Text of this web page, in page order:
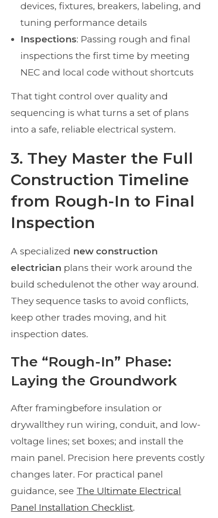
devices, fixtures, breakers, labeling, and
tuning performance details
Inspections: Passing rough and final
inspections the first time by meeting
NEC and local code without shortcuts
That tight control over quality and
sequencing is what turns a set of plans
into a safe, reliable electrical system.
3. They Master the Full
Construction Timeline
from Rough-In to Final
Inspection
A specialized new construction
electrician plans their work around the
build schedulenot the other way around.
They sequence tasks to avoid conflicts,
keep other trades moving, and hit
inspection dates.
The “Rough-In” Phase:
Laying the Groundwork
After framingbefore insulation or
drywallthey run wiring, conduit, and low-
voltage lines; set boxes; and install the
main panel. Precision here prevents costly
changes later. For practical panel
guidance, see The Ultimate Electrical
Panel Installation Checklist.